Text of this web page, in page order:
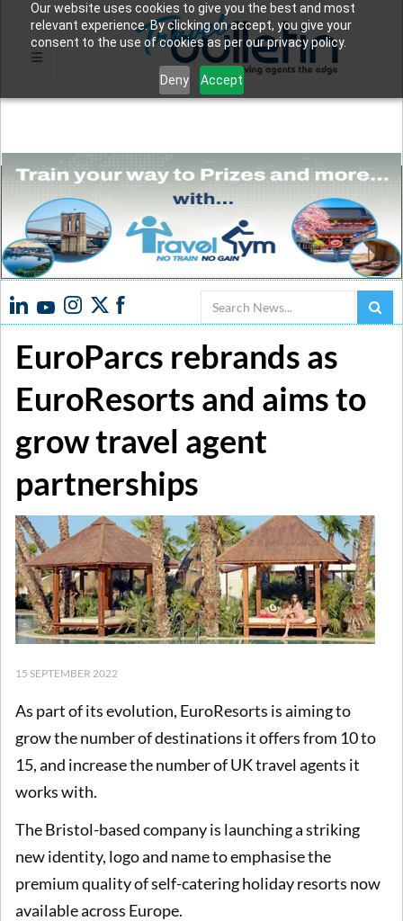
Our website uses cookies to give you the best and most
relevant experience. By clicking on accept, you give your
consent to the use of cookies as per our privacy policy.
Deny Accept
Search
EuroParcs rebrands as
EuroResorts and aims to
grow travel agent
partnerships
15 SEPTEMBER 2022
As part of its evolution, EuroResorts is aiming to
grow the number of destinations it offers from 10 to
15, and increase the number of UK travel agents it
works with.
The Bristol-based company is launching a striking
new identity, logo and name to emphasise the
premium quality of self-catering holiday resorts now
available across Europe.